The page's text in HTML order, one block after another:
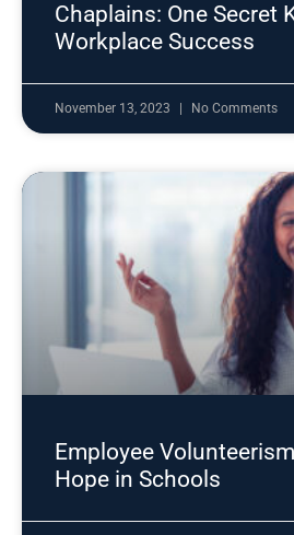
Chaplains: One Secret
Workplace Success
November 13, 2023 No Comments
Employee
Hope in Schools